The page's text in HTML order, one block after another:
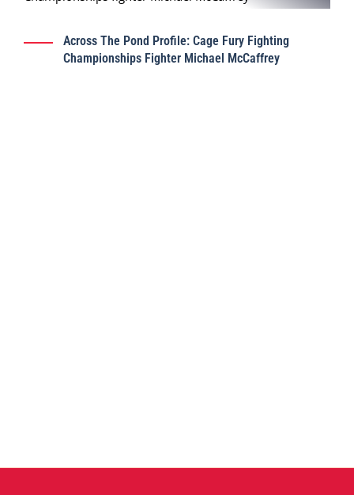
Across The Pond Profile: Cage Fury Fighting
Championships Fighter Michael McCaffrey